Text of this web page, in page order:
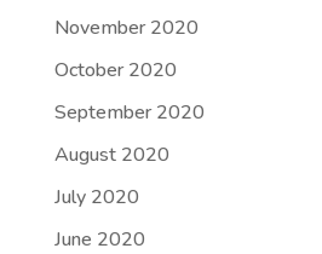
November 2020
October 2020
September 2020
August 2020
July 2020
June 2020